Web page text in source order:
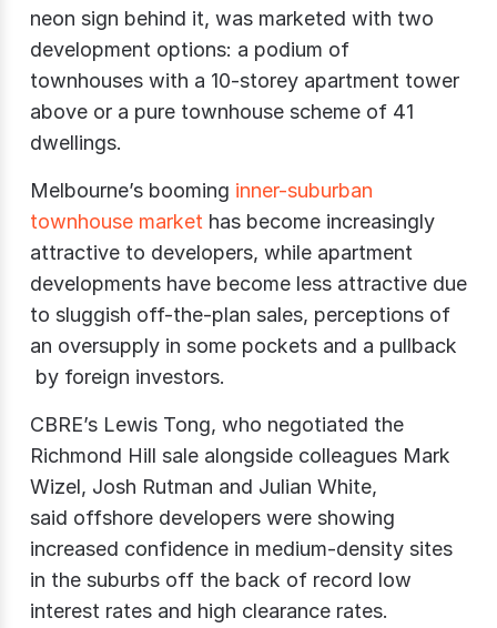
neon sign behind it, was marketed with two
development options: a podium of
townhouses with a 10-storey apartment tower
above or a pure townhouse scheme of 41
dwellings.
Melbourne’s booming inner-suburban
townhouse market has become increasingly
attractive to developers, while apartment
developments have become less attractive due
to sluggish off-the-plan sales, perceptions of
an oversupply in some pockets and a pullback
by foreign investors.
CBRE’s Lewis Tong, who negotiated the
Richmond Hill sale alongside colleagues Mark
Wizel, Josh Rutman and Julian White,
said offshore developers were showing
increased confidence in medium-density sites
in the suburbs off the back of record low
interest rates and high clearance rates.